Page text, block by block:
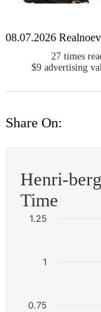
08.07.2026
27 times
$9 advertising
Share On:
Henri-
Time
0.75
1
1.25